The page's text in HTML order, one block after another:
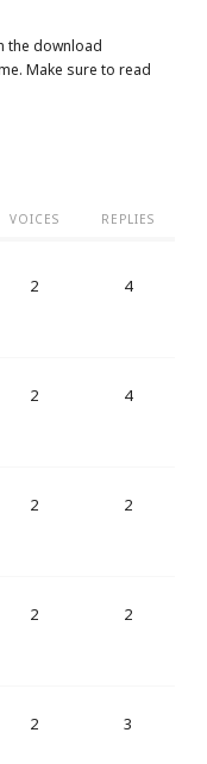
the download
Make sure to read
VOICES REPLIES
2 4
2 4
2 2
2 2
2 3